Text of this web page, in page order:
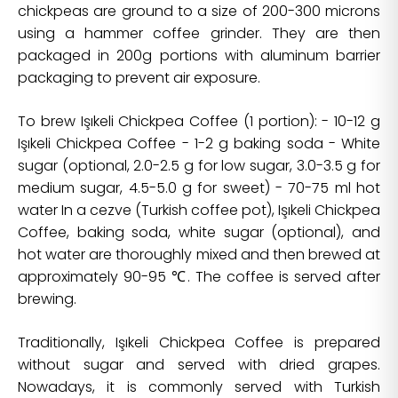
chickpeas are ground to a size of 200-300 microns
using a hammer coffee grinder. They are then
packaged in 200g portions with aluminum barrier
packaging to prevent air exposure.
To brew Işıkeli Chickpea Coffee (1 portion): - 10-12 g
Işıkeli Chickpea Coffee - 1-2 g baking soda - White
sugar (optional, 2.0-2.5 g for low sugar, 3.0-3.5 g for
medium sugar, 4.5-5.0 g for sweet) - 70-75 ml hot
water In a cezve (Turkish coffee pot), Işıkeli Chickpea
Coffee, baking soda, white sugar (optional), and
hot water are thoroughly mixed and then brewed at
approximately 90-95 ℃. The coffee is served after
brewing.
Traditionally, Işıkeli Chickpea Coffee is prepared
without sugar and served with dried grapes.
Nowadays, it is commonly served with Turkish